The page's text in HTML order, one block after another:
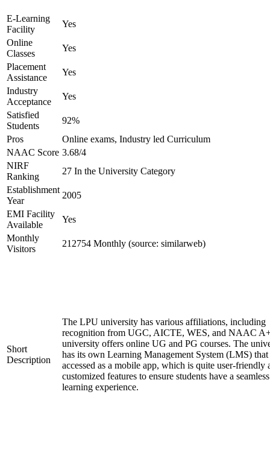
E-Learning
Facility
Yes
Online
Classes
Yes
Placement
Assistance
Yes
Industry
Acceptance
Yes
Satisfied
Students
92%
Pros
Online exams, Industry led Curriculum
NAAC Score 3.68/4
NIRF
Ranking
27 In the University Category
Establishment
Year
2005
EMI Facility
Available
Yes
Monthly
Visitors
212754 Monthly (source: similarweb)
Short
Description
The LPU university has various affiliations, including
recognition from UGC, AICTE, WES, and NAAC
university offers online UG and PG courses. The
has its own Learning Management System (LMS) that
accessed as a mobile app, which is quite user-friendly
customized features to ensure students have a seamless
learning experience.